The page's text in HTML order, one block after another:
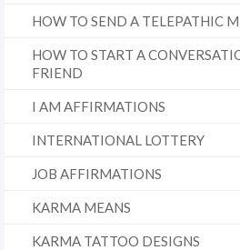
HOW TO SEND A TELEPATHIC
HOW TO START A
FRIEND
I AM AFFIRMATIONS
INTERNATIONAL LOTTERY
JOB AFFIRMATIONS
KARMA MEANS
KARMA TATTOO DESIGNS